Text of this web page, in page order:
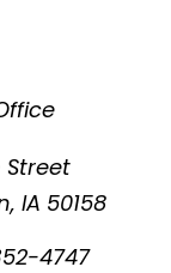
Street
,IA 50158
4747